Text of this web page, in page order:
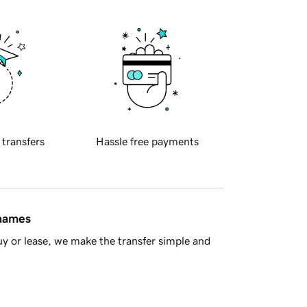
transfers Hassle free payments
or lease, we make the transfer simple and